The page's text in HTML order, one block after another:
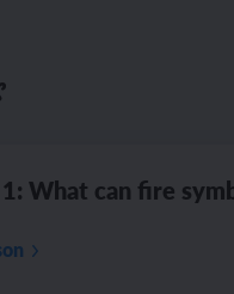
What can fire